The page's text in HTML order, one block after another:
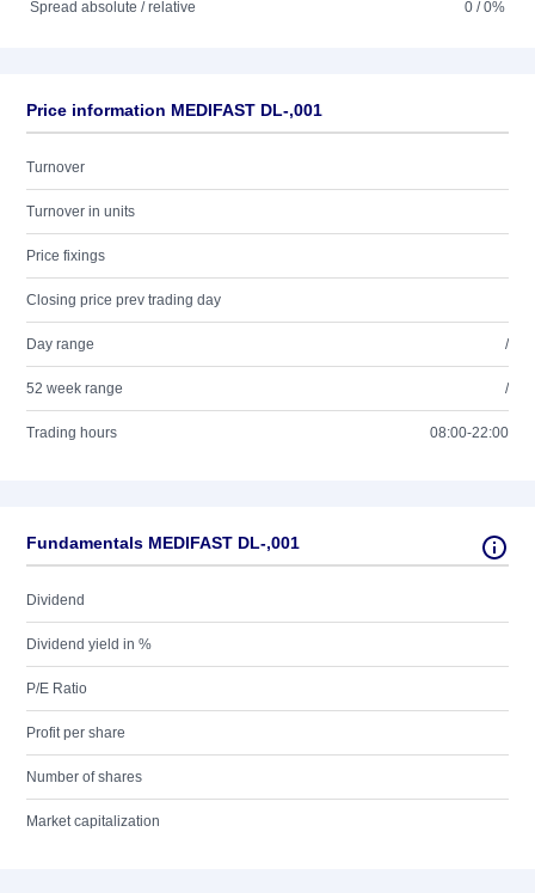
Spread absolute / relative
0 / 0%
Price information MEDIFAST DL-,001
Turnover
Turnover in units
Price fixings
Closing price prev trading day
Day range /
52 week range /
Trading hours 08:00-22:00
Fundamentals MEDIFAST DL-,001
Dividend
Dividend yield in %
P/E Ratio
Profit per share
Number of shares
Market capitalization